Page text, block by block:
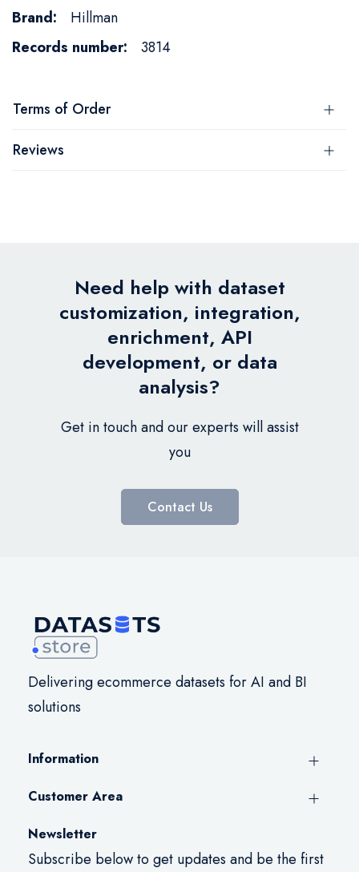
Hillman
3814
Terms of Order
Reviews
Need help with dataset
customization, integration,
enrichment, API
development, or data
analysis?
Get in touch and our experts will assist
you
Contact Us
Delivering ecommerce datasets for AI and BI
solutions
Information
Customer Area
Newsletter
Subscribe below to get updates and be the first